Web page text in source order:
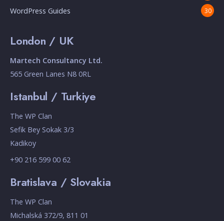
WordPress Guides 30
London / UK
Martech Consultancy Ltd.
565 Green Lanes N8 0RL
Istanbul / Turkiye
The WP Clan
Sefik Bey Sokak 3/3
Kadikoy
+90 216 599 00 62
Bratislava / Slovakia
The WP Clan
Michalská 372/9, 811 01